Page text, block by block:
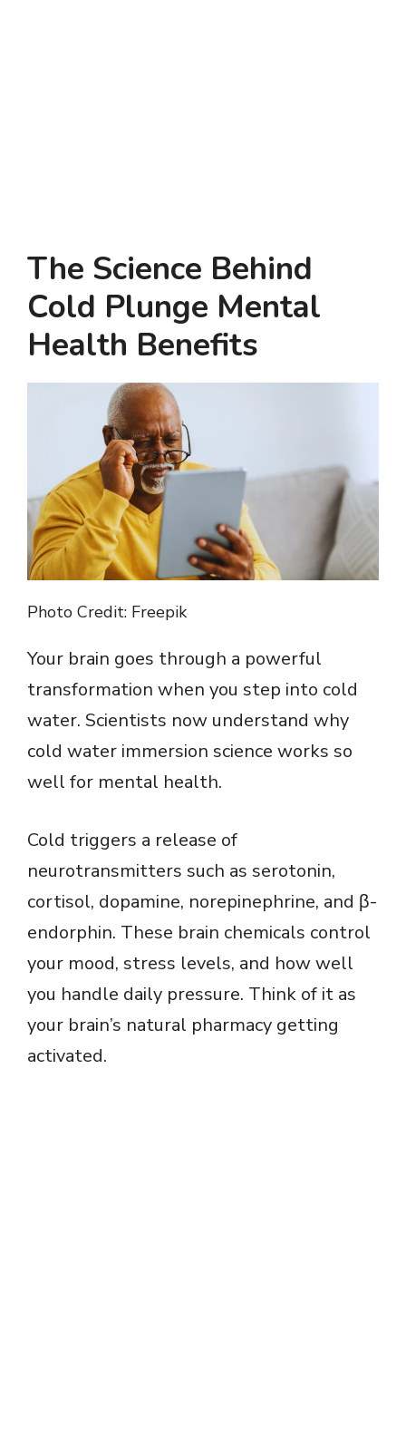
The Science Behind
Cold Plunge Mental
Health Benefits
Photo Credit: Freepik
Your brain goes through a powerful
transformation when you step into cold
water. Scientists now understand why
cold water immersion science works so
well for mental health.
Cold triggers a release of
neurotransmitters such as serotonin,
cortisol, dopamine, norepinephrine, and β-
endorphin. These brain chemicals control
your mood, stress levels, and how well
you handle daily pressure. Think of it as
your brain’s natural pharmacy getting
activated.